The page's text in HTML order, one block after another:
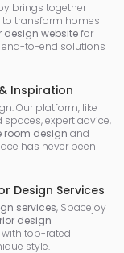
brings together
transform homes
design websitefor
end-to-end solutions
Inspiration
Our platform, like
spaces, expert advice,
room design and
has never been
Design Services
services, Spacejoy
design
top-rated
style.